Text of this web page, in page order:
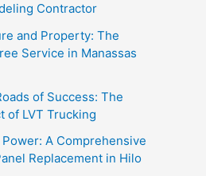
Contractor
and Property: The
Service in Manassas
of Success: The
of LVT Trucking
A Comprehensive
Replacement in Hilo